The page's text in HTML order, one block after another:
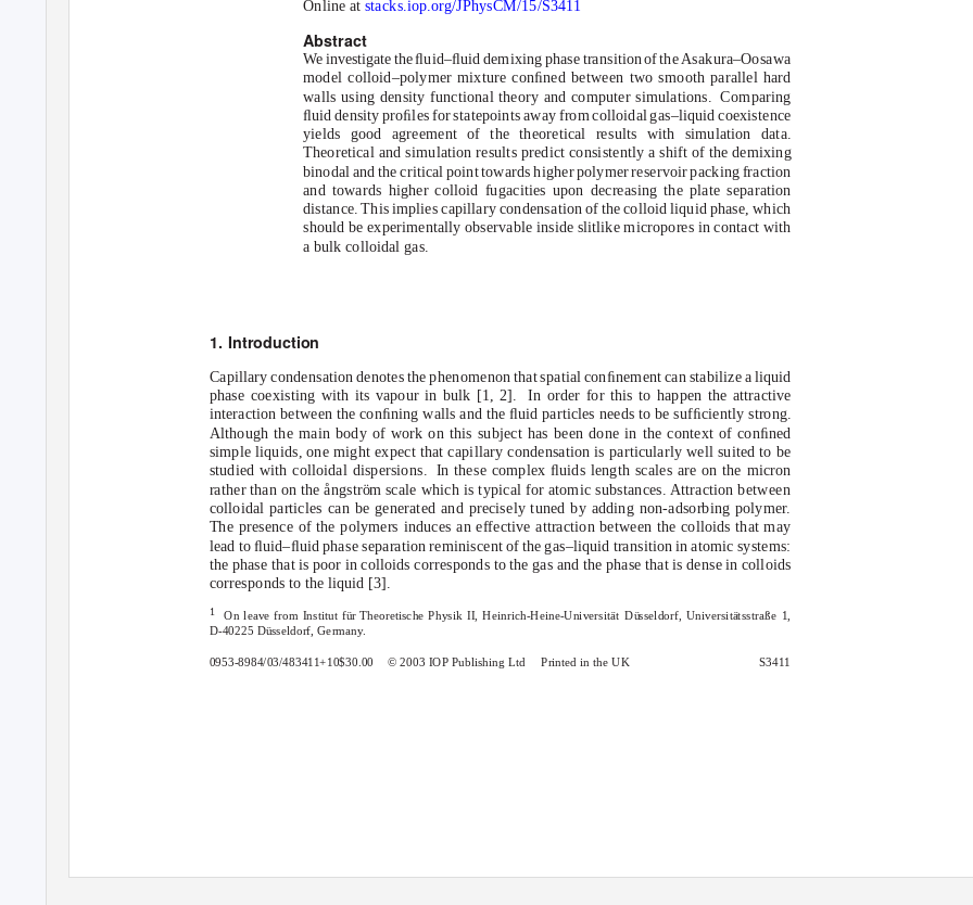
Online at stacks.iop.org/JPhysCM/15/S3411
Abstract
We investigatetheﬂuid–ﬂuid demixing phasetransitionoftheAsakura–Oosawa
model colloid–polymer mixture conﬁned between two smooth parallel hard
walls using density functional theory and computer simulations.
Comparing
ﬂuid density proﬁles for statepoints away from colloidal gas–liquid coexistence
yields good agreement of the theoretical results with simulation data.
Theoretical and simulation results predict consistently a shift of the demixing
binodal and the critical point towards higher polymer reservoir packing fraction
and towards higher colloid fugacities upon decreasing the plate separation
distance. This implies capillary condensation of the colloid liquid phase, which
should be experimentally observable inside slitlike micropores in contact with
a bulk colloidal gas.
1. Introduction
Capillary condensation denotes the phenomenon that spatial conﬁnement can stabilize a liquid
phase coexisting with its vapour in bulk [1, 2].
In order for this to happen the attractive
interaction between the conﬁning walls and the ﬂuid particles needs to be sufﬁciently strong.
Although the main body of work on this subject has been done in the context of conﬁned
simple liquids, one might expect that capillary condensation is particularly well suited to be
studied with colloidal dispersions. In these complex ﬂuids length scales are on the micron
rather than on the ångstro¨m scale which is typical for atomic substances. Attraction between
colloidal particles can be generated and precisely tuned by adding non-adsorbing polymer.
The presence of the polymers induces an effective attraction between the colloids that may
lead to ﬂuid–ﬂuid phase separation reminiscent of the gas–liquid transition in atomic systems:
the phase that is poor in colloids corresponds to the gas and the phase that is dense in colloids
corresponds to the liquid [3].
1 On leave from Institut fu¨r Theoretische Physik II, Heinrich-Heine-Universit¨t Du¨sseldorf, Universit¨tsstraße 1,
D-40225 Du¨sseldorf, Germany.
0953-8984/03/483411+10$30.00 © 2003 IOP Publishing Ltd Printed in the UK S3411